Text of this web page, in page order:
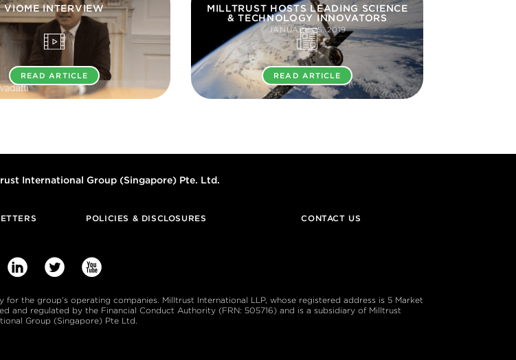
VIOME INTERVIEW
READ ARTICLE
MILLTRUST HOSTS LEADING SCIENCE
& TECHNOLOGY INNOVATORS
JANUARY 25, 2019
READ ARTICLE
International Group (Singapore) Pte. Ltd.
POLICIES & DISCLOSURES CONTACT US
  
the group’s operating companies. Milltrust International LLP, whose registered address is 5 Market
and regulated by the Financial Conduct Authority (FRN: 505716) and is a subsidiary of Milltrust
Group (Singapore) Pte Ltd.